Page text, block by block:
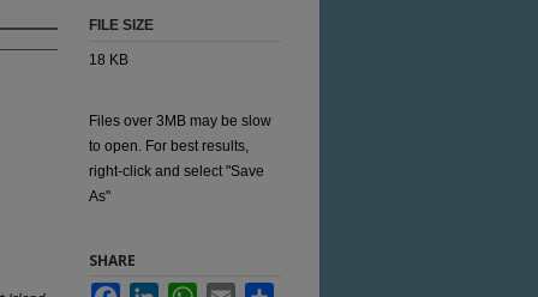
FILE SIZE
18 KB
Files over 3MB may be slow
to open. For best results,
right-click and select "Save
As"
SHARE
FacebookLinkedInWhatsApp
Email